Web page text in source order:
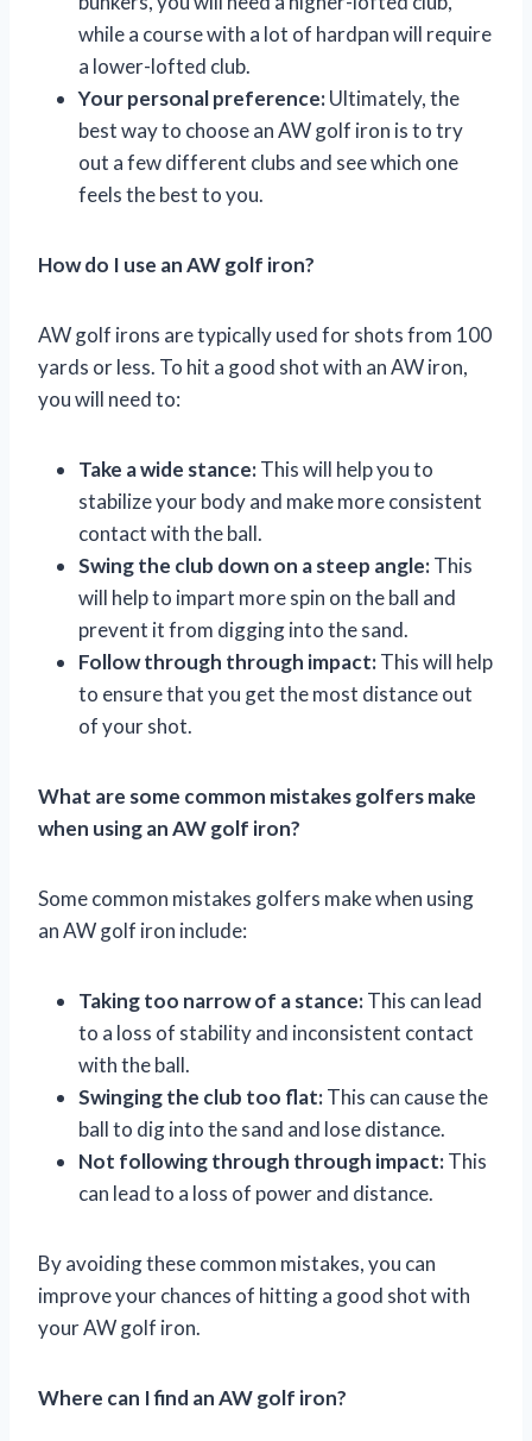
while a course with a lot of hardpan will require
a lower-lofted club.
Your personal preference:Ultimately, the
best way to choose an AW golf iron is to try
out a few different clubs and see which one
feels the best to you.
How do I use an AW golf iron?
AW golf irons are typically used for shots from 100
yards or less. To hit a good shot with an AW iron,
you will need to:
Take a wide stance:This will help you to
stabilize your body and make more consistent
contact with the ball.
Swing the club down on a steep angle:This
will help to impart more spin on the ball and
prevent it from digging into the sand.
Follow through through impact:This will help
to ensure that you get the most distance out
of your shot.
What are some common mistakes golfers make
when using an AW golf iron?
Some common mistakes golfers make when using
an AW golf iron include:
Taking too narrow of a stance:This can lead
to a loss of stability and inconsistent contact
with the ball.
Swinging the club too flat:This can cause the
ball to dig into the sand and lose distance.
Not following through through impact:This
can lead to a loss of power and distance.
By avoiding these common mistakes, you can
improve your chances of hitting a good shot with
your AW golf iron.
Where can I find an AW golf iron?